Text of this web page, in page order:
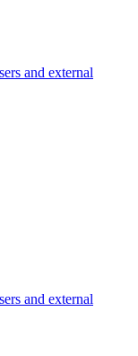
and external
and external